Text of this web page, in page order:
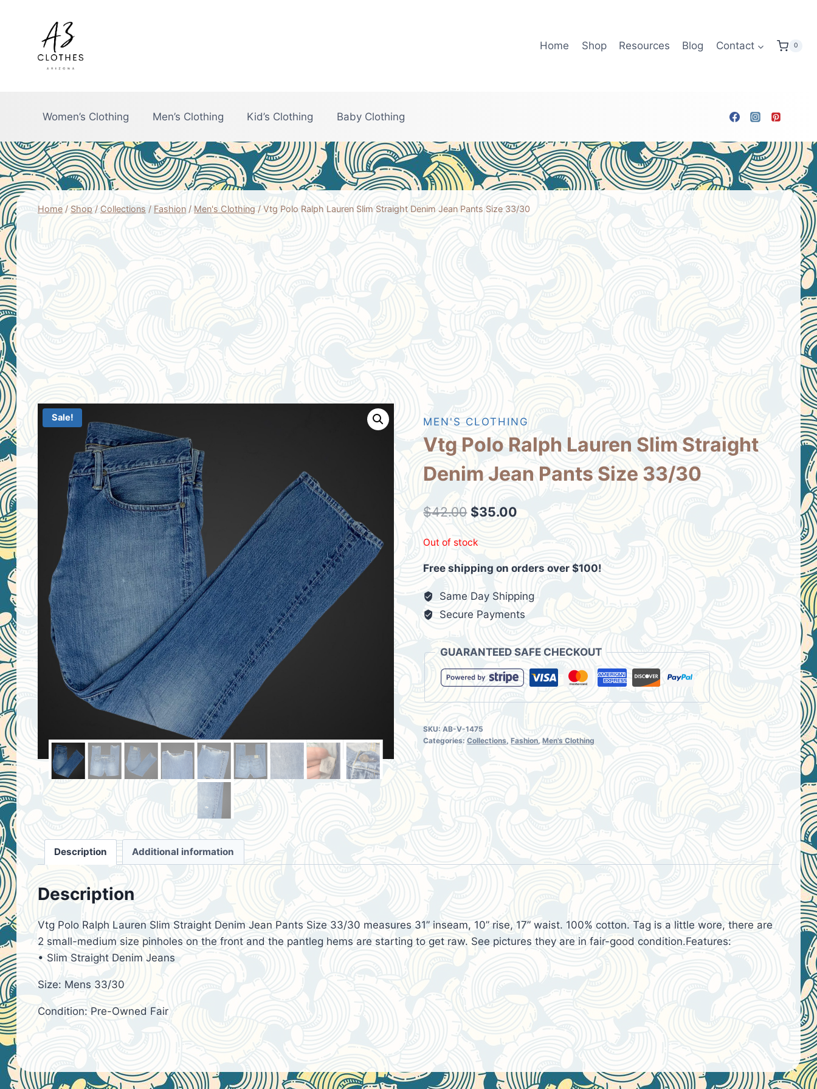
Home Shop Resources Blog Contact 0
Women’s Clothing Men’s Clothing Kid’s Clothing Baby Clothing
Home / Shop / Collections / Fashion / Men's Clothing / Vtg Polo Ralph Lauren Slim Straight Denim Jean Pants Size 33/30
Sale! MEN'S CLOTHING
Vtg Polo Ralph Lauren Slim Straight
Denim Jean Pants Size 33/30
$42.00 Original
price
$42.00.
$35.00
$35.00.
Out of stock
Free shipping on orders over $100!
Same Day Shipping
Secure Payments
GUARANTEED SAFE CHECKOUT
SKU:AB-V-1475
Categories:Collections,Fashion,Men's Clothing
Description Additional information
Description
Vtg Polo Ralph Lauren Slim Straight Denim Jean Pants Size 33/30 measures 31” inseam, 10” rise, 17” waist. 100% cotton. Tag is a little wore, there are
2 small-medium size pinholes on the front and the pantleg hems are starting to get raw. See pictures they are in fair-good condition.Features:
• Slim Straight Denim Jeans
Size: Mens 33/30
Condition: Pre-Owned Fair